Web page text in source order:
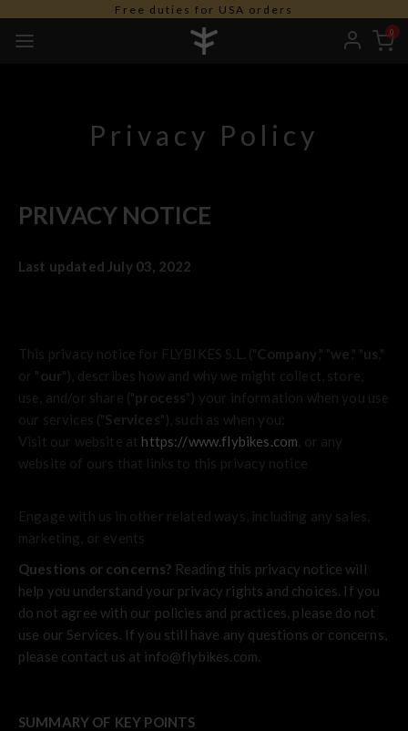
Free duties for USA orders
0
Privacy Policy
PRIVACY NOTICE
Last updated July 03, 2022
This privacy notice for FLYBIKES S.L. ("Company ," "we ," "us ,"
or "our"), describes how and why we might collect, store,
use, and/or share ("process") your information when you use
our services ("Services"), such as when you:
Visit our website at https://www.flybikes.com , or any
website of ours that links to this privacy notice
Engage with us in other related ways, including any sales,
marketing, or events
Questions or concerns? Reading this privacy notice will
help you understand your privacy rights and choices. If you
do not agree with our policies and practices, please do not
use our Services. If you still have any questions or concerns,
please contact us at info@flybikes.com.
SUMMARY OF KEY POINTS